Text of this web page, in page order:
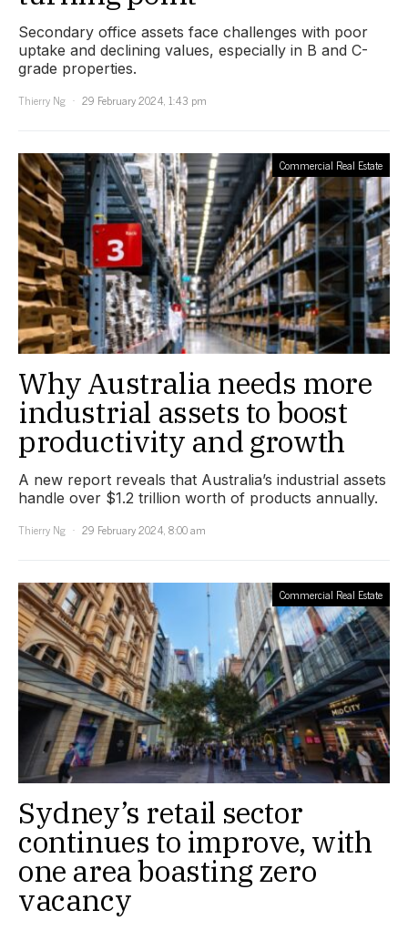
Secondary office assets face challenges with poor
uptake and declining values, especially in B and C-
grade properties.
Thierry Ng
29 February 2024, 1:43 pm
Commercial Real Estate
Why Australia needs more
industrial assets to boost
productivity and growth
A new report reveals that Australia’s industrial assets
handle over $1.2 trillion worth of products annually.
Thierry Ng
29 February 2024, 8:00 am
Commercial Real Estate
Sydney’s retail sector
continues to improve, with
one area boasting zero
vacancy